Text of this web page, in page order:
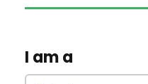
I am a